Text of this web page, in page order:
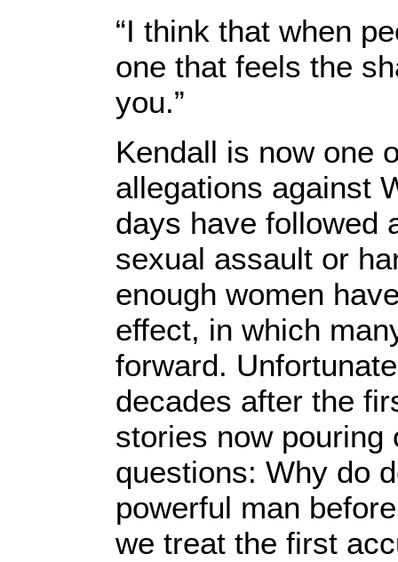
“I think that when
one that feels the
you.”
Kendall is now one
allegations against
days have followed
sexual assault or
enough women
effect, in which
forward.
decades after the
stories now pouring
questions: Why do
powerful man
we treat the first